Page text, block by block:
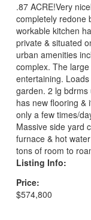
.87 ACRE!Very
completely redone
workable kitchen
private & situated
urban amenities
complex. The
entertaining.
garden. 2 lg
has new flooring &
only a few times/
Massive side yard
furnace & hot
tons of room to
Listing Info:
Price:
$574,800